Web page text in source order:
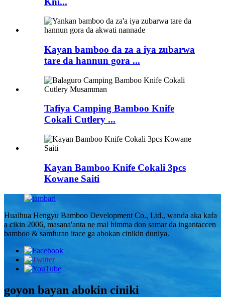
Kayan bamboo da za a iya zubarwa
tare da hannun gora ...
Tafiya Camping Bamboo Knife
Cokali Cutlery ...
Kayan Bamboo Knife Cokali 3pcs
Kowane Saiti
Huaihua Hengyu Bamboo Development Co., Ltd., wanda aka kafa
a cikin 2006, masana'anta ne mai himma don samar da ingantaccen
bamboo & samfuran itace ga abokan cinikin duniya.
goyon bayan abokin ciniki